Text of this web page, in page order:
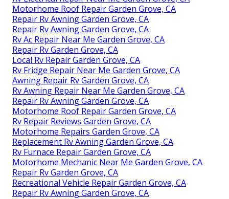
Motorhome Roof Repair Garden Grove, CA
Repair Rv Awning Garden Grove, CA
Repair Rv Awning Garden Grove, CA
Rv Ac Repair Near Me Garden Grove, CA
Repair Rv Garden Grove, CA
Local Rv Repair Garden Grove, CA
Rv Fridge Repair Near Me Garden Grove, CA
Awning Repair Rv Garden Grove, CA
Rv Awning Repair Near Me Garden Grove, CA
Repair Rv Awning Garden Grove, CA
Motorhome Roof Repair Garden Grove, CA
Rv Repair Reviews Garden Grove, CA
Motorhome Repairs Garden Grove, CA
Replacement Rv Awning Garden Grove, CA
Rv Furnace Repair Garden Grove, CA
Motorhome Mechanic Near Me Garden Grove, CA
Repair Rv Garden Grove, CA
Recreational Vehicle Repair Garden Grove, CA
Repair Rv Awning Garden Grove, CA